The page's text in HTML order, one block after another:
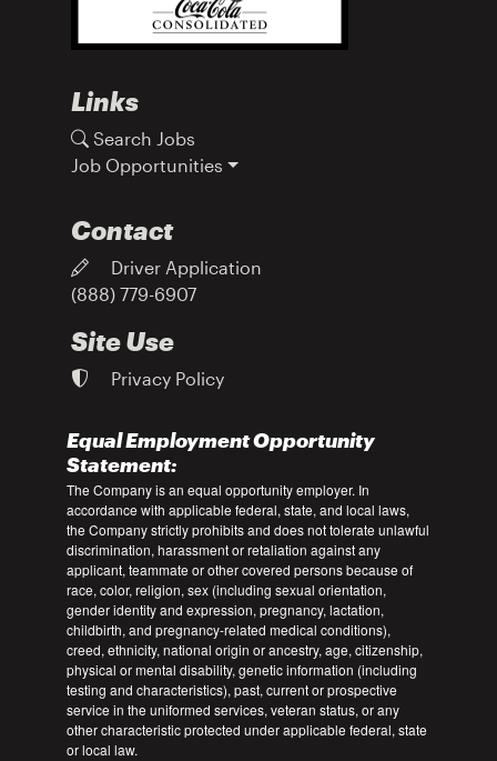
Links
Search Jobs
Job Opportunities
Contact
Driver Application
(888) 779-6907
Site Use
Privacy Policy
Equal Employment Opportunity
Statement:
The Company is an equal opportunity employer. In
accordance with applicable federal, state, and local laws,
the Company strictly prohibits and does not tolerate unlawful
discrimination, harassment or retaliation against any
applicant, teammate or other covered persons because of
race, color, religion, sex (including sexual orientation,
gender identity and expression, pregnancy, lactation,
childbirth, and pregnancy-related medical conditions),
creed, ethnicity, national origin or ancestry, age, citizenship,
physical or mental disability, genetic information (including
testing and characteristics), past, current or prospective
service in the uniformed services, veteran status, or any
other characteristic protected under applicable federal, state
or local law.